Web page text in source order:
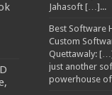
Jahasoft […]...
Best Software
Custom
Quettawaly:
just another
powerhouse